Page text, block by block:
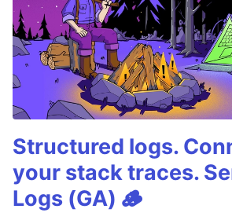
Structured logs.
your stack traces.
Logs (GA) 🪵